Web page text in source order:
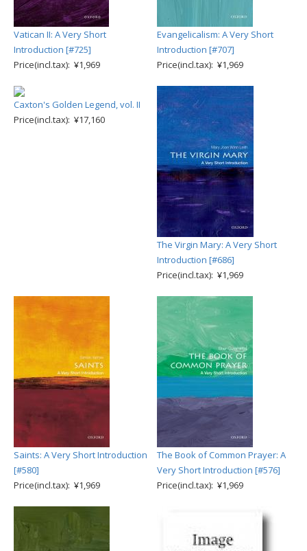
Vatican II: A Very Short
Introduction [#725]
Price(incl.tax): ¥1,969
Evangelicalism: A Very Short
Introduction [#707]
Price(incl.tax): ¥1,969
Caxton's Golden Legend, vol. II
Price(incl.tax): ¥17,160
The Virgin Mary: A Very Short
Introduction [#686]
Price(incl.tax): ¥1,969
Saints: A Very Short Introduction
[#580]
Price(incl.tax): ¥1,969
The Book of Common Prayer: A
Very Short Introduction [#576]
Price(incl.tax): ¥1,969